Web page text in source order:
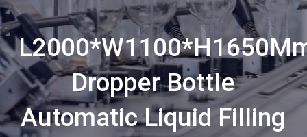
Dropper Bottle
Automatic Liquid Filling